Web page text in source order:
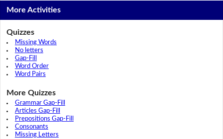
More Activities
Quizzes
Missing Words
No letters
Gap-Fill
Word Order
Word Pairs
More Quizzes
Grammar Gap-Fill
Articles Gap-Fill
Prepositions Gap-Fill
Consonants
Missing Letters